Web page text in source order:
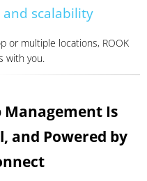
scalability
or multiple locations, ROOK
with you.
Management Is
and Powered by